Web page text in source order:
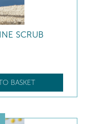
SCRUB
BASKET